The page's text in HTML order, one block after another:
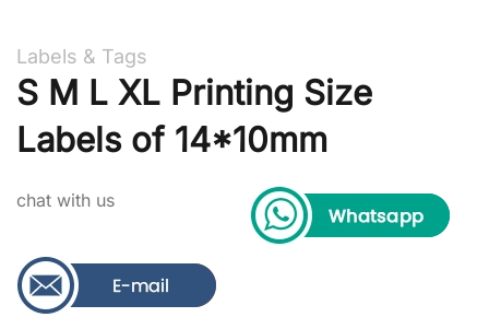
Labels & Tags
S M L XL Printing Size
Labels of 14*10mm
chat with us